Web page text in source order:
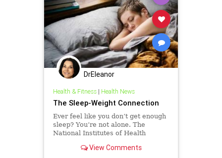
DrEleanor
Health & Fitness| Health News
The Sleep-Weight Connection
Ever feel like you don’t get enough
sleep? You’re not alone. The
National Institutes of Health
24 hours we are given in a day to
View Comments